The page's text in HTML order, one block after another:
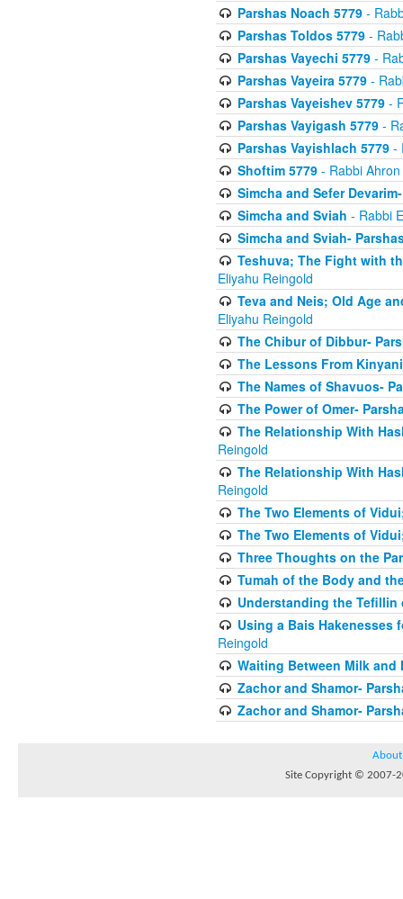
Parshas Noach 5779-
Parshas Toldos 5779-
Parshas Vayechi 5779-
Parshas Vayeira 5779-
Parshas Vayeishev 5779-
Parshas Vayigash 5779-
Parshas Vayishlach 5779-
Shoftim 5779- Rabbi Ahron
Simcha and Sefer
Simcha and Sviah - Rabbi
Simcha and Sviah-
Teshuva; The Fight with
Eliyahu Reingold
Teva and Neis; Old Age
Eliyahu Reingold
The Chibur of Dibbur-
The Lessons From
The Names of Shavuos-
The Power of Omer-
The Relationship With
Reingold
The Relationship With
Reingold
The Two Elements of
The Two Elements of
Three Thoughts on the
Tumah of the Body and
Understanding the Tefillin
Using a Bais Hakenesses
Reingold
Waiting Between Milk and
Zachor and Shamor-
Zachor and Shamor-
About
Site Copyright © 2007-